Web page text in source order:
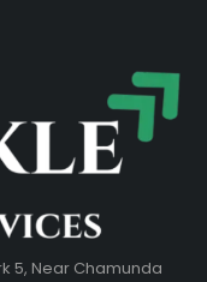
5, Near Chamunda